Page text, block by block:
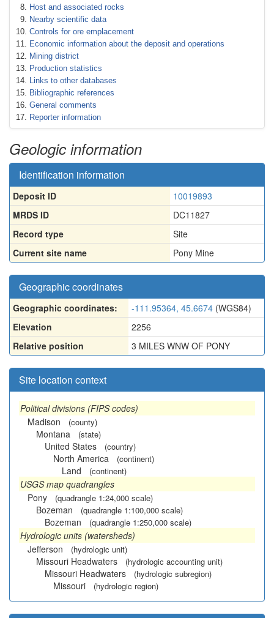
Host and associated rocks
Nearby scientific data
Controls for ore emplacement
Economic information about the deposit and operations
Mining district
Production statistics
Links to other databases
Bibliographic references
General comments
Reporter information
Geologic information
Identification information
Deposit ID
10019893
MRDS ID
DC11827
Record type
Site
Current site name
Pony Mine
Geographic coordinates
Geographic coordinates: -111.95364, 45.6674 (WGS84)
Elevation
2256
Relative position
3 MILES WNW OF PONY
Site location context
Political divisions (FIPS codes)
Madison
(county)
Montana (state)
United States (country)
North America (continent)
Land (continent)
USGS map quadrangles
Pony
(quadrangle 1:24,000 scale)
Bozeman (quadrangle 1:100,000 scale)
Bozeman (quadrangle 1:250,000 scale)
Hydrologic units (watersheds)
Jefferson
(hydrologic unit)
Missouri Headwaters (hydrologic accounting unit)
Missouri Headwaters (hydrologic subregion)
Missouri (hydrologic region)